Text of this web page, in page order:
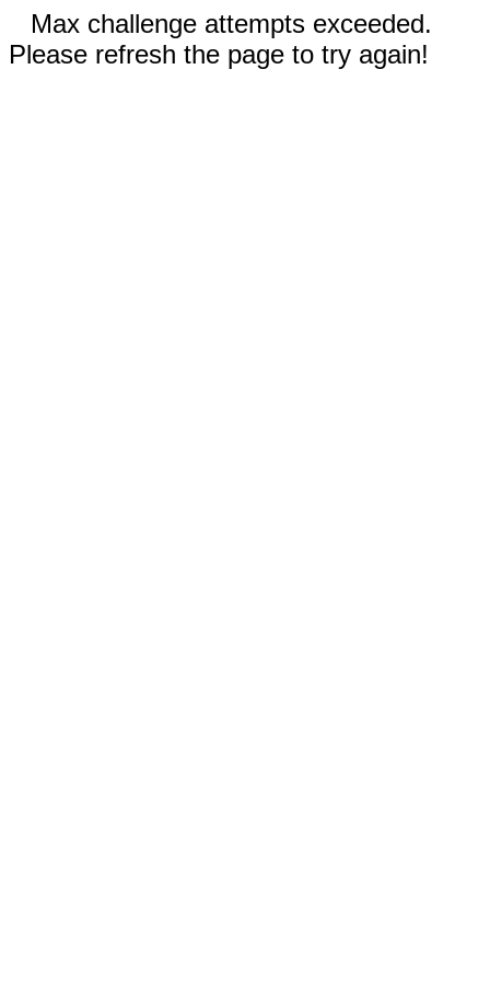
Max challenge attempts exceeded.
Please refresh the page to try again!